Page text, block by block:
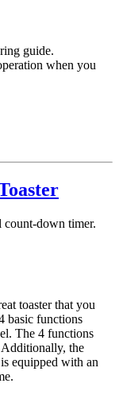
guide.
when you
down timer.
toaster that you
basic functions
The 4 functions
the
equipped with an